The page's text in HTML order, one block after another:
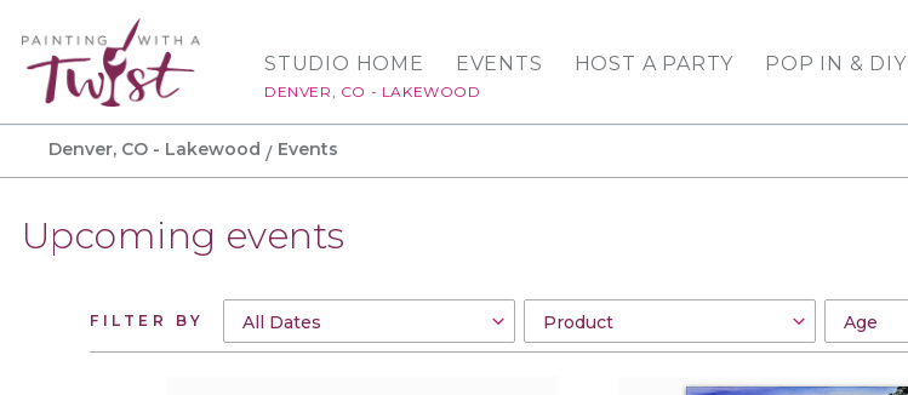
STUDIO HOME
DENVER, CO - LAKEWOOD
EVENTS HOST A PARTY POP IN & DIY
Denver, CO - Lakewood Events
Upcoming events
FILTER BY